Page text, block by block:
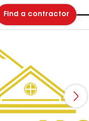
Find a contractor